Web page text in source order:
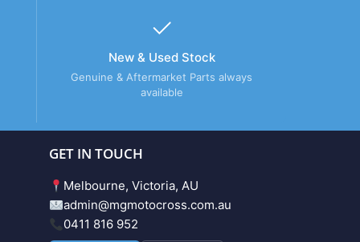
New & Used Stock
Genuine & Aftermarket Parts always
available
GET IN TOUCH
Melbourne, Victoria, AU
admin@mgmotocross.com.au
0411 816 952